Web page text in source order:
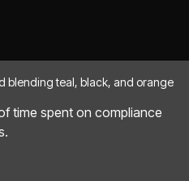
time spent on compliance